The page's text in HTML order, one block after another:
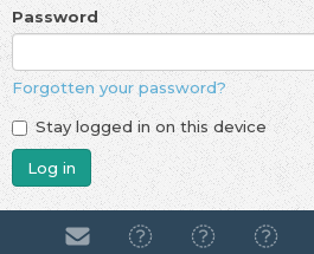
Password
Forgotten your password?
Stay logged in on this device
Log in